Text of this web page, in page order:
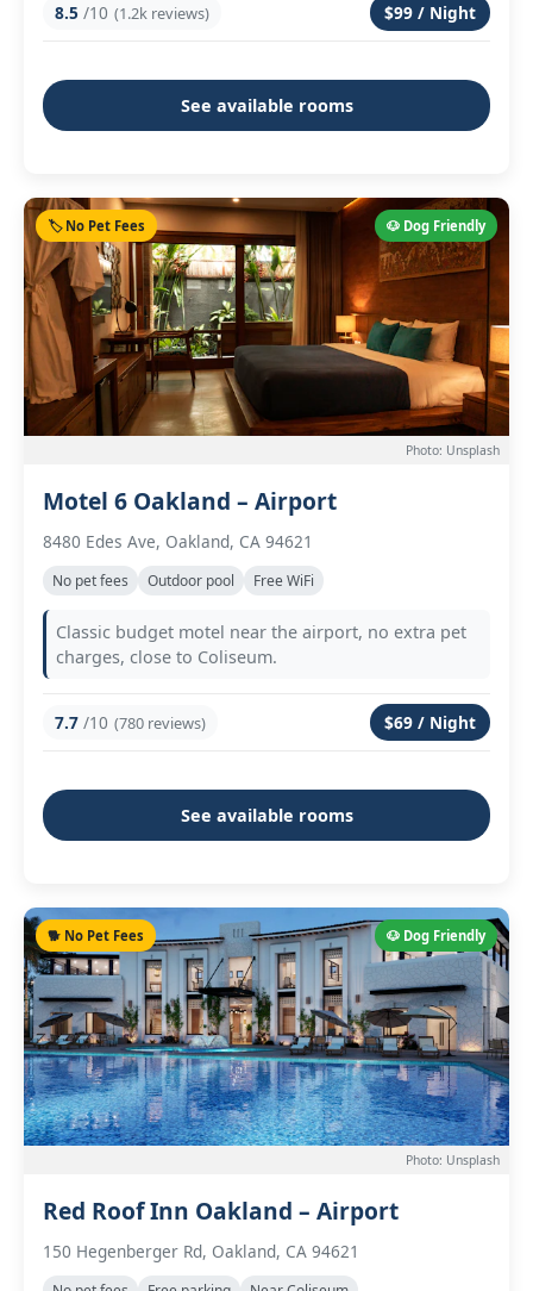
8.5 /10 (1.2k reviews) $99 / Night
See available rooms
🐶 Dog Friendly
🏷️ No Pet Fees
Photo: Unsplash
Motel 6 Oakland – Airport
8480 Edes Ave, Oakland, CA 94621
No pet fees Outdoor pool Free WiFi
Classic budget motel near the airport, no extra pet
charges, close to Coliseum.
7.7 /10 (780 reviews) $69 / Night
See available rooms
🐶 Dog Friendly
🐕 No Pet Fees
Photo: Unsplash
Red Roof Inn Oakland – Airport
150 Hegenberger Rd, Oakland, CA 94621